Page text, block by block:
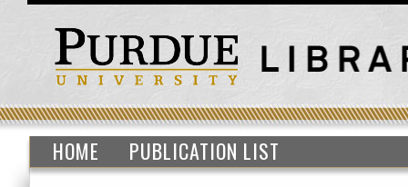
HOME PUBLICATION LIST